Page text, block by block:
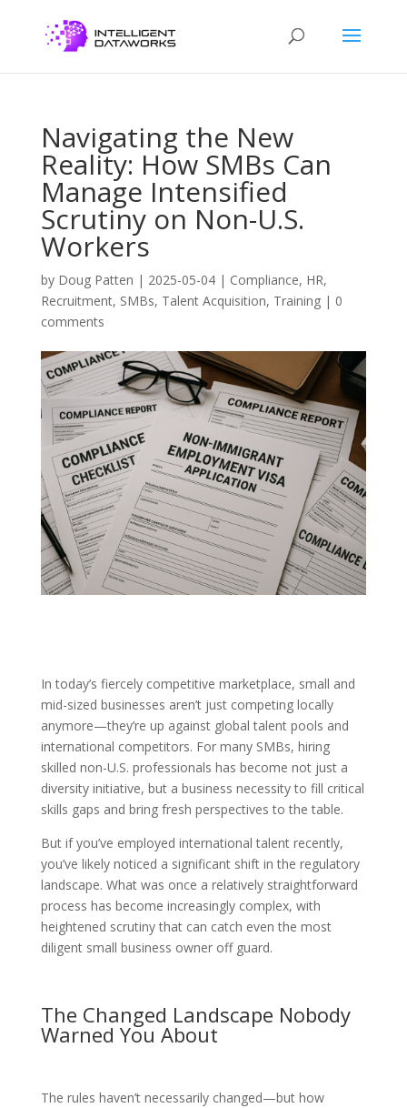
Navigating the New
Reality: How SMBs Can
Manage Intensified
Scrutiny on Non-U.S.
Workers
by Doug Patten | 2025-05-04| Compliance, HR,
Recruitment, SMBs, Talent Acquisition, Training| 0
comments
In today’s fiercely competitive marketplace, small and
mid-sized businesses aren’t just competing locally
anymore—they’re up against global talent pools and
international competitors. For many SMBs, hiring
skilled non-U.S. professionals has become not just a
diversity initiative, but a business necessity to fill critical
skills gaps and bring fresh perspectives to the table.
But if you’ve employed international talent recently,
you’ve likely noticed a significant shift in the regulatory
landscape. What was once a relatively straightforward
process has become increasingly complex, with
heightened scrutiny that can catch even the most
diligent small business owner off guard.
The Changed Landscape Nobody
Warned You About
The rules haven’t necessarily changed—but how